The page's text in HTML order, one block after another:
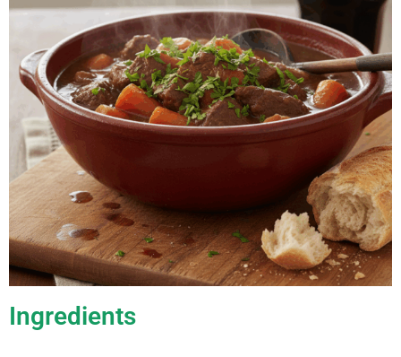
Ingredients